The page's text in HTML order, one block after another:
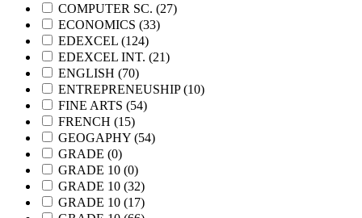
COMPUTER SC. (27)
ECONOMICS (33)
EDEXCEL (124)
EDEXCEL INT. (21)
ENGLISH (70)
ENTREPRENEUSHIP(10)
FINE ARTS (54)
FRENCH (15)
GEOGAPHY (54)
GRADE (0)
GRADE 10 (0)
GRADE 10 (32)
GRADE 10 (17)